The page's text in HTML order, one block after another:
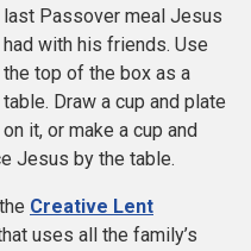
last Passover meal Jesus
had with his friends. Use
the top of the box as a
table. Draw a cup and plate
on it, or make a cup and
Jesus by the table.
Creative Lent
uses all the family’s